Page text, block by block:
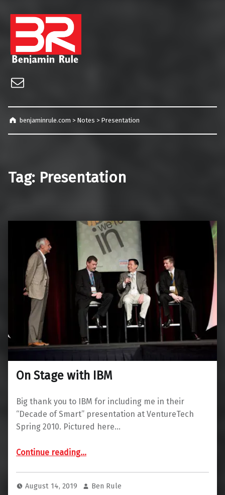
benjaminrule.com > Notes > Presentation
Tag: Presentation
On Stage with IBM
Big thank you to IBM for including me in their
“Decade of Smart” presentation at VentureTech
Spring 2010. Pictured here…
Continue reading
“On Stage with IBM”
…
August 14, 2019 Ben Rule